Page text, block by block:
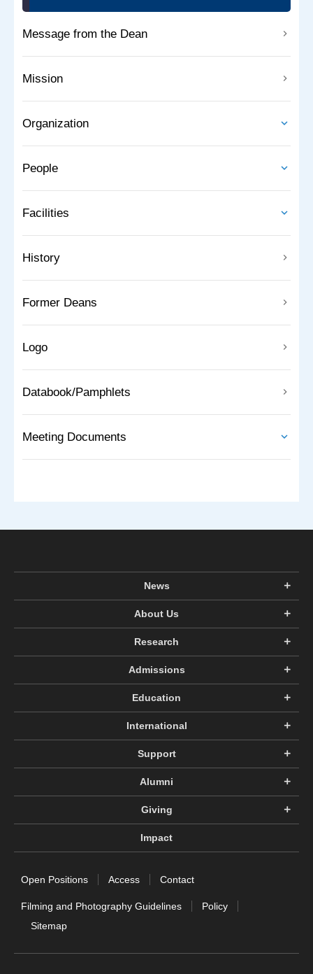
Message from the Dean
Mission
Organization
People
Facilities
History
Former Deans
Logo
Databook/Pamphlets
Meeting Documents
News
About Us
Research
Admissions
Education
International
Support
Alumni
Giving
Impact
Open Positions Access Contact
Filming and Photography Guidelines
Policy
Sitemap